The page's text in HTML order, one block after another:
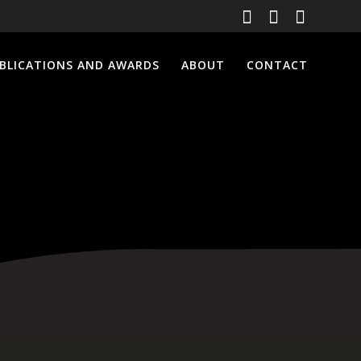
AND AWARDS ABOUT CONTACT